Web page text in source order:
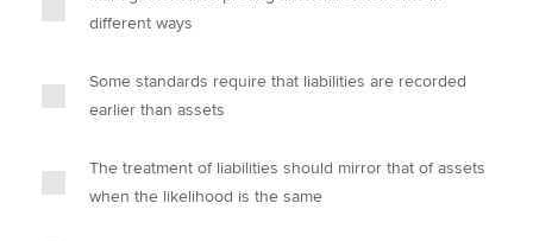
Help & support
different ways
Some standards require that liabilities are recorded
earlier than assets
The treatment of liabilities should mirror that of assets
when the likelihood is the same